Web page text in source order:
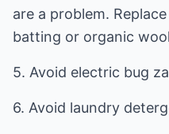
are a problem.
batting or organic
5. Avoid electric bug
6. Avoid laundry